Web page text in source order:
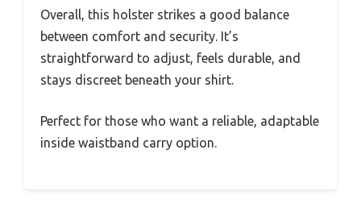
Overall, this holster strikes a good balance
between comfort and security. It’s
straightforward to adjust, feels durable, and
stays discreet beneath your shirt.
Perfect for those who want a reliable, adaptable
inside waistband carry option.